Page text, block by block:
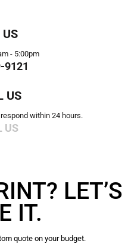
- 5:00pm
9121
US
within 24 hours.
US
LET’S
IT.
quote on your budget.